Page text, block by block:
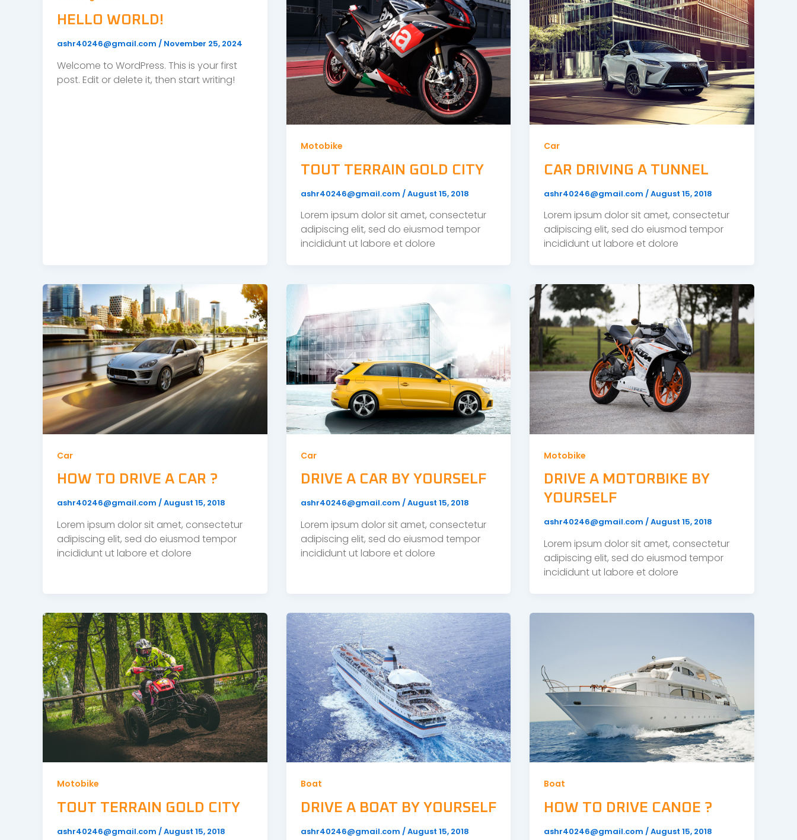
HELLO WORLD!
ashr40246@gmail.com / November 25, 2024
Welcome to WordPress. This is your first
post. Edit or delete it, then start writing!
Motobike
TOUT TERRAIN GOLD CITY
ashr40246@gmail.com /August 15, 2018
Lorem ipsum dolor sit amet, consectetur
adipiscing elit, sed do eiusmod tempor
incididunt ut labore et dolore
Car
CAR DRIVING A TUNNEL
ashr40246@gmail.com /August 15, 2018
Lorem ipsum dolor sit amet, consectetur
adipiscing elit, sed do eiusmod tempor
incididunt ut labore et dolore
Car
HOW TO DRIVE A CAR ?
ashr40246@gmail.com /August 15, 2018
Lorem ipsum dolor sit amet, consectetur
adipiscing elit, sed do eiusmod tempor
incididunt ut labore et dolore
Car
DRIVE A CAR BY YOURSELF
ashr40246@gmail.com /August 15, 2018
Lorem ipsum dolor sit amet, consectetur
adipiscing elit, sed do eiusmod tempor
incididunt ut labore et dolore
Motobike
DRIVE A MOTORBIKE BY
YOURSELF
ashr40246@gmail.com /August 15, 2018
Lorem ipsum dolor sit amet, consectetur
adipiscing elit, sed do eiusmod tempor
incididunt ut labore et dolore
Motobike
TOUT TERRAIN GOLD CITY
ashr40246@gmail.com /August 15, 2018
Boat
DRIVE A BOAT BY YOURSELF
ashr40246@gmail.com /August 15, 2018
Boat
HOW TO DRIVE CANOE ?
ashr40246@gmail.com /August 15, 2018